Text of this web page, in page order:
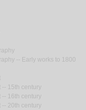
-- Early works to 1800
-- 15th century
-- 16th century
-- 20th century